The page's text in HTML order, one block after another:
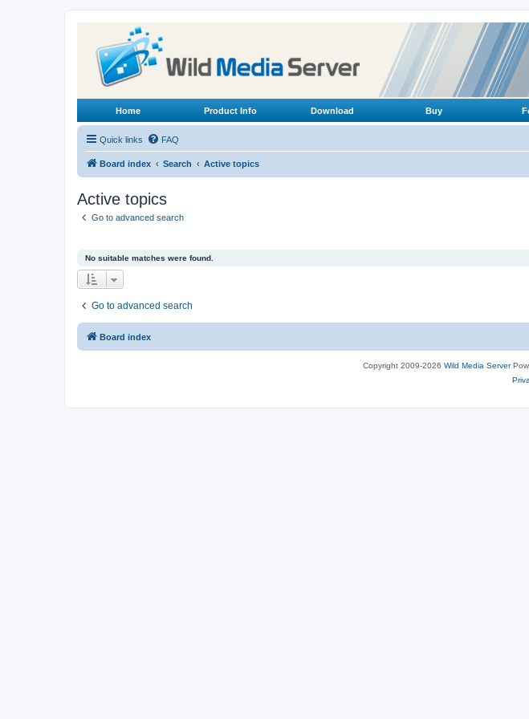
Home Product Info Download Buy
Quick links FAQ
Board index Search Active topics
Active topics
Go to advanced search
No suitable matches were found.
Go to advanced search
Board index
Copyright 2009-2026 Wild Media Server